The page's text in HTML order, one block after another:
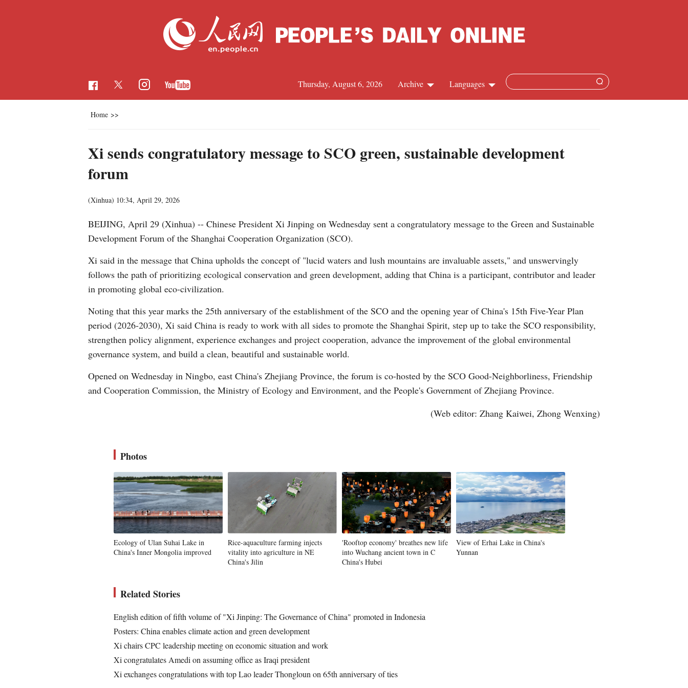
Languages
Korean
Portuguese
Swahili
Kazakh
Thai
Greek
Vietnamese
Urdu
Hindi
Archive
Thursday, August 6, 2026
Home >>
Xi sends congratulatory message to SCO green, sustainable development
forum
(Xinhua) 10:34, April 29, 2026
BEIJING, April 29 (Xinhua) -- Chinese President Xi Jinping on Wednesday sent a congratulatory message to the Green and Sustainable
Development Forum of the Shanghai Cooperation Organization (SCO).
Xi said in the message that China upholds the concept of "lucid waters and lush mountains are invaluable assets," and unswervingly
follows the path of prioritizing ecological conservation and green development, adding that China is a participant, contributor and leader
in promoting global eco-civilization.
Noting that this year marks the 25th anniversary of the establishment of the SCO and the opening year of China's 15th Five-Year Plan
period (2026-2030), Xi said China is ready to work with all sides to promote the Shanghai Spirit, step up to take the SCO responsibility,
strengthen policy alignment, experience exchanges and project cooperation, advance the improvement of the global environmental
governance system, and build a clean, beautiful and sustainable world.
Opened on Wednesday in Ningbo, east China's Zhejiang Province, the forum is co-hosted by the SCO Good-Neighborliness, Friendship
and Cooperation Commission, the Ministry of Ecology and Environment, and the People's Government of Zhejiang Province.
(Web editor: Zhang Kaiwei, Zhong Wenxing)
Photos
Ecology of Ulan Suhai Lake in
China's Inner Mongolia improved
Rice-aquaculture farming injects
vitality into agriculture in NE
China's Jilin
'Rooftop economy' breathes new life
into Wuchang ancient town in C
China's Hubei
View of Erhai Lake in China's
Yunnan
Related Stories
English edition of fifth volume of "Xi Jinping: The Governance of China" promoted in Indonesia
Posters: China enables climate action and green development
Xi chairs CPC leadership meeting on economic situation and work
Xi congratulates Amedi on assuming office as Iraqi president
Xi exchanges congratulations with top Lao leader Thongloun on 65th anniversary of ties